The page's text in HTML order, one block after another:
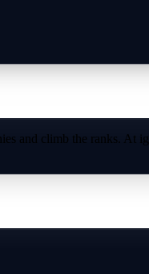
and climb the ranks. At